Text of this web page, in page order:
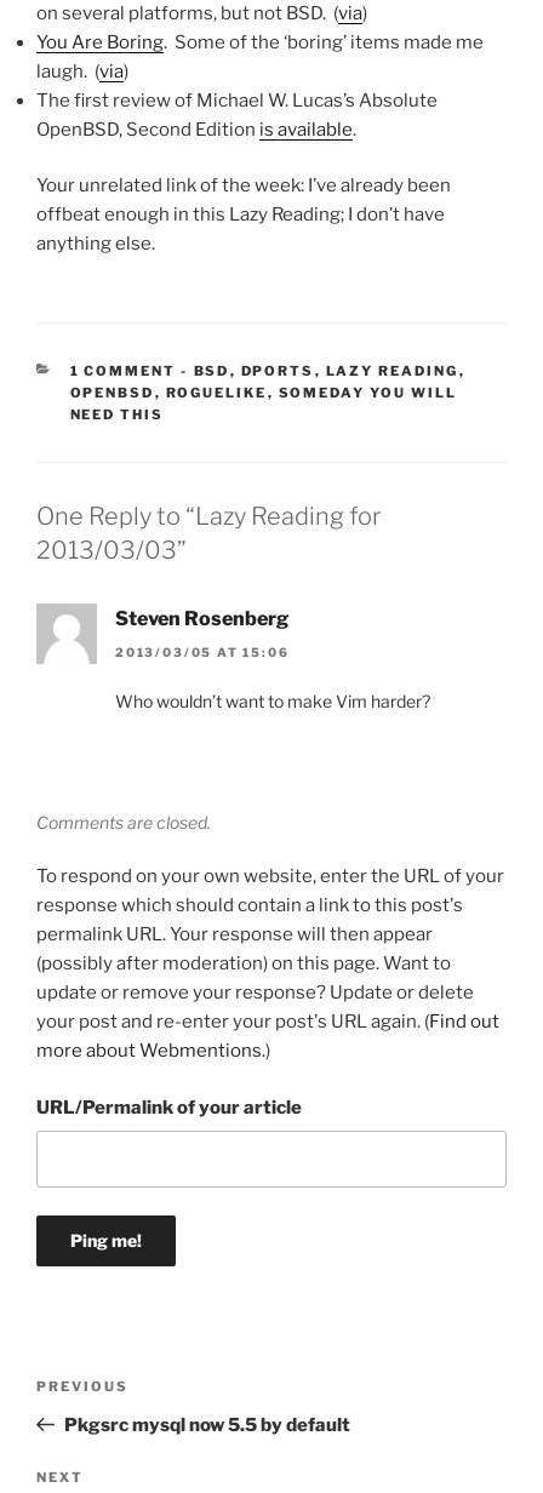
on several platforms, but not BSD. (via)
You Are Boring. Some of the ‘boring’ items made me
laugh. (via)
The first review of Michael W. Lucas’s Absolute
OpenBSD, Second Edition is available.
Your unrelated link of the week: I’ve already been
offbeat enough in this Lazy Reading; I don’t have
anything else.
1 COMMENT - CATEGORIES:
BSD , DPORTS , LAZY READING ,
OPENBSD , ROGUELIKE , SOMEDAY YOU WILL
NEED THIS
One Reply to “Lazy Reading for
2013/03/03”
Steven Rosenberg
2013/03/05 AT 15:06
Who wouldn’t want to make Vim harder?
Comments are closed.
To respond on your own website, enter the URL of your
response which should contain a link to this post's
permalink URL. Your response will then appear
(possibly after moderation) on this page. Want to
update or remove your response? Update or delete
your post and re-enter your post's URL again. (Find out
more about Webmentions.)
URL/Permalink of your article
Previous
Post
PREVIOUS
Pkgsrc mysql now 5.5 by default
Next
NEXT